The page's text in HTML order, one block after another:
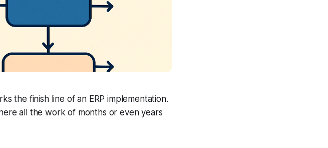
the finish line of an ERP implementation.
all the work of months or even years